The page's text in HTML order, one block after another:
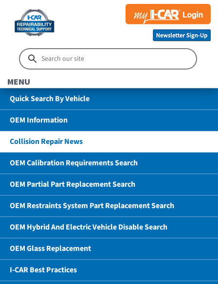
MENU
Quick Search By Vehicle
OEM Information
Collision Repair News
OEM Calibration Requirements Search
OEM Partial Part Replacement Search
OEM Restraints System Part Replacement Search
OEM Hybrid And Electric Vehicle Disable Search
OEM Glass Replacement
I-CAR Best Practices